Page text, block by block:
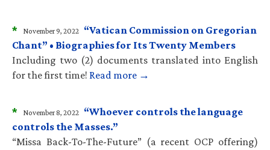
* November 9, 2022 “Vatican Commission on Gregorian
Chant” • Biographies for Its Twenty Members
Including two (2) documents translated into English
for the first time! Read more →
* November 8, 2022 “Whoever controls the language
controls the Masses.”
“Missa Back-To-The-Future” (a recent OCP offering)